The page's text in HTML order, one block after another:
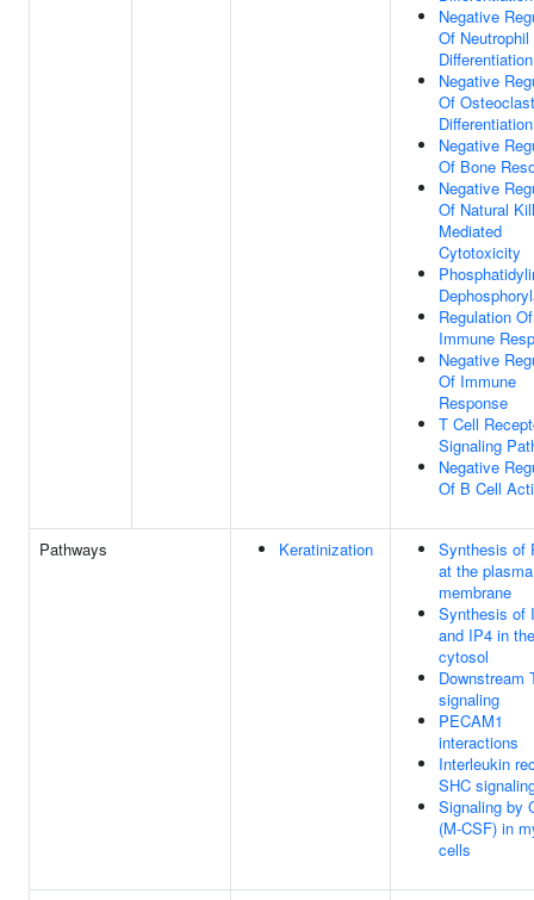
Negative
Of Neutrophil
Differentiation
Negative
Of Osteoclast
Differentiation
Negative
Of Bone
Negative
Of Natural
Mediated
Cytotoxicity
Regulation Of
Immune
Negative
Of Immune
Response
T Cell
Signaling
Negative
Of B Cell
Pathways Keratinization
Synthesis of
at the plasma
membrane
Synthesis of
and IP4 in the
cytosol
Downstream
signaling
PECAM1
interactions
Interleukin
SHC
Signaling by
(M-CSF) in
cells